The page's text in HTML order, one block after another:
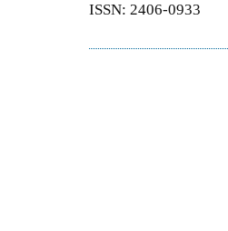
ISSN: 2406-0933